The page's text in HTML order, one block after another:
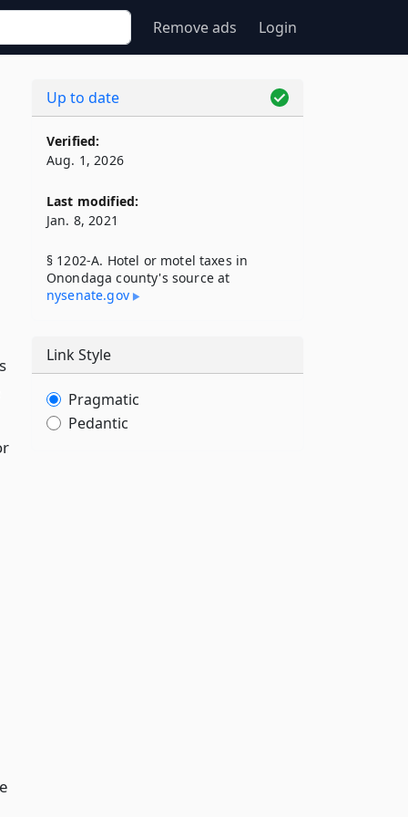
Remove ads Login
Up to date
Verified:
Aug. 1, 2026
Last modified:
Jan. 8, 2021
§ 1202-A. Hotel or motel taxes in
Onondaga county's source at
nysenate​.gov
Link Style
Pragmatic
Pedantic